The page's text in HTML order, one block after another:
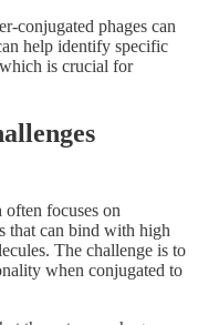
conjugated phages can
help identify specific
is crucial for
often focuses on
that can bind with high
The challenge is to
when conjugated to